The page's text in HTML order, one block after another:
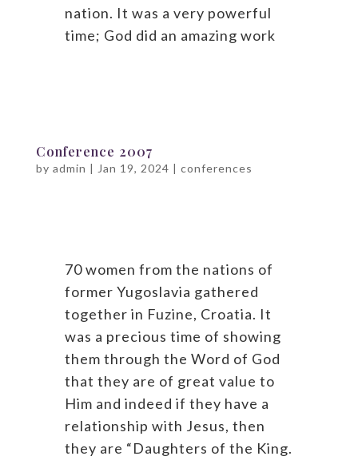
nation. It was a very powerful
time; God did an amazing work
Conference 2007
by admin | Jan 19, 2024 | conferences
70 women from the nations of
former Yugoslavia gathered
together in Fuzine, Croatia. It
was a precious time of showing
them through the Word of God
that they are of great value to
Him and indeed if they have a
relationship with Jesus, then
they are “Daughters of the King.